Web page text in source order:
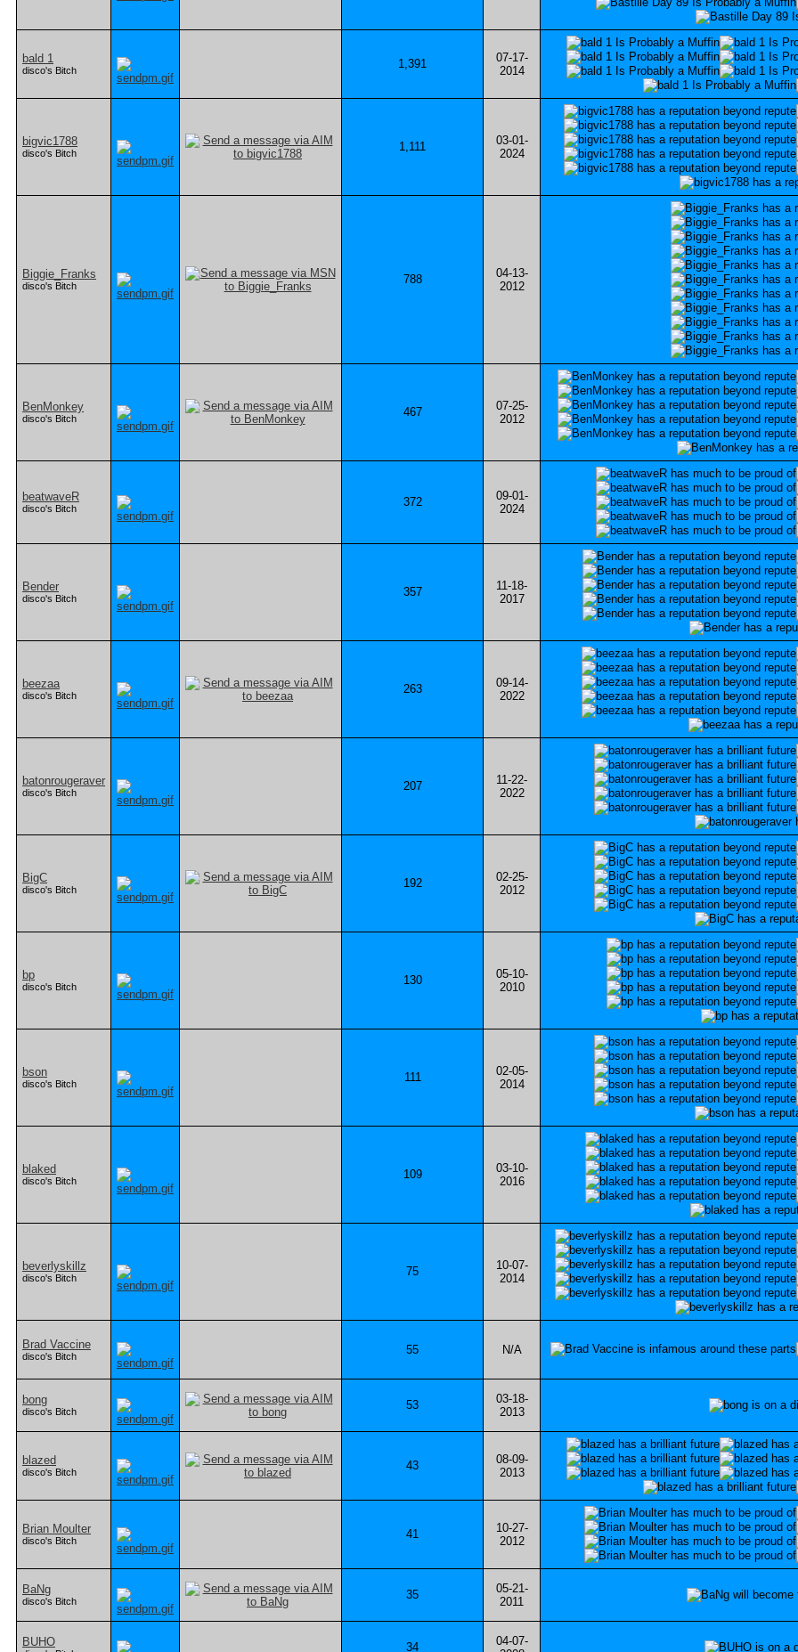
bald 1
disco's Bitch 1,391
07-17-
2014
bigvic1788
disco's Bitch 1,111
03-01-
2024
Biggie_Franks
disco's Bitch 788
04-13-
2012
BenMonkey
disco's Bitch 467
07-25-
2012
beatwaveR
disco's Bitch 372
09-01-
2024
Bender
disco's Bitch 357
11-18-
2017
beezaa
disco's Bitch 263
09-14-
2022
batonrougeraver
disco's Bitch 207
11-22-
2022
BigC
disco's Bitch 192
02-25-
2012
bp
disco's Bitch 130
05-10-
2010
bson
disco's Bitch 111
02-05-
2014
blaked
disco's Bitch 109
03-10-
2016
beverlyskillz
disco's Bitch 75
10-07-
2014
Brad Vaccine
disco's Bitch 55 N/A
bong
disco's Bitch 53
03-18-
2013
blazed
disco's Bitch 43
08-09-
2013
Brian Moulter
disco's Bitch 41
10-27-
2012
BaNg
disco's Bitch 35
05-21-
2011
BUHO 34
04-07-